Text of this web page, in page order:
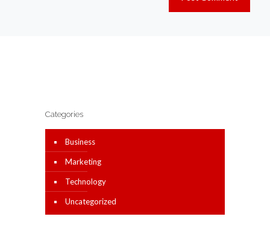
Categories
Business
Marketing
Technology
Uncategorized